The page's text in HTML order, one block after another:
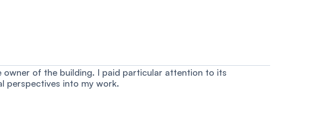
of the building. I paid particular attention to its
perspectives into my work.